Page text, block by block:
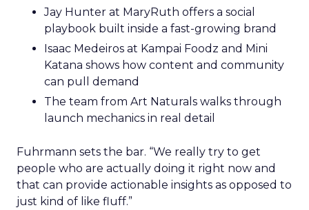
Jay Hunter at MaryRuth offers a social
playbook built inside a fast-growing brand
Isaac Medeiros at Kampai Foodz and Mini
Katana shows how content and community
can pull demand
The team from Art Naturals walks through
launch mechanics in real detail
Fuhrmann sets the bar. “We really try to get
people who are actually doing it right now and
that can provide actionable insights as opposed to
just kind of like fluff.”